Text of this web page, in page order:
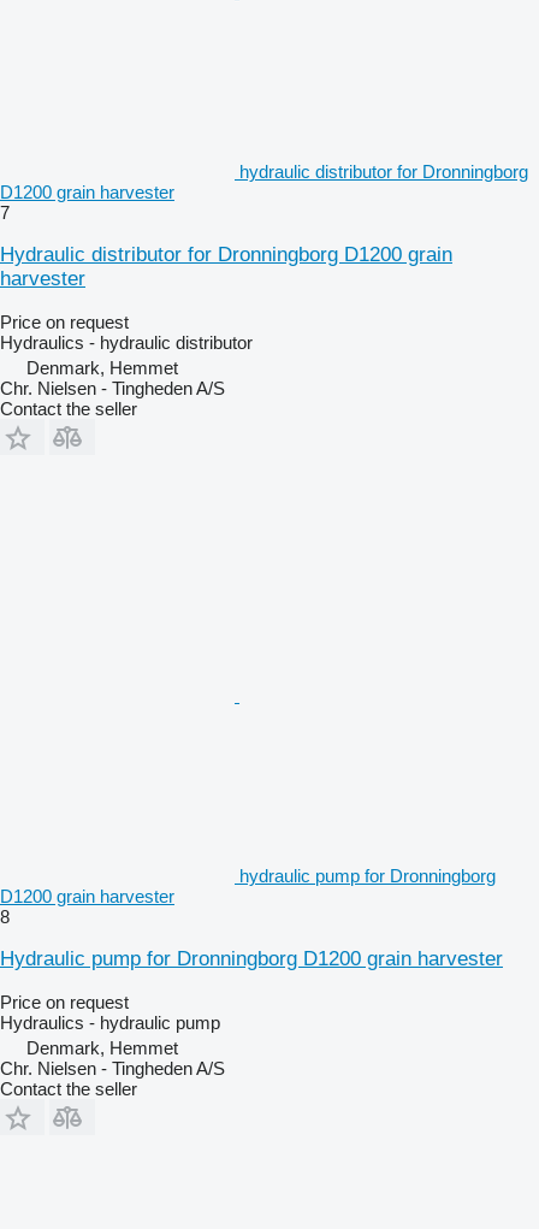
hydraulic distributor for Dronningborg
D1200 grain harvester
7
Hydraulic distributor for Dronningborg D1200 grain
harvester
Price on request
Hydraulics - hydraulic distributor
Denmark, Hemmet
Chr. Nielsen - Tingheden A/S
Contact the seller
hydraulic pump for Dronningborg
D1200 grain harvester
8
Hydraulic pump for Dronningborg D1200 grain harvester
Price on request
Hydraulics - hydraulic pump
Denmark, Hemmet
Chr. Nielsen - Tingheden A/S
Contact the seller